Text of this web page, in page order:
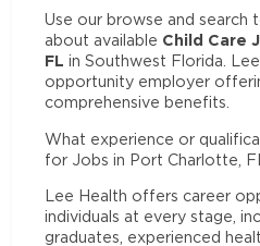
Use our browse and search
about available Child Care
FL in Southwest Florida. Lee
opportunity employer
comprehensive benefits.
What experience or
for Jobs in Port Charlotte,
Lee Health offers career
individuals at every stage,
graduates, experienced